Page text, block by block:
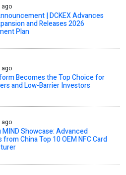
| DCKEX Advances
and Releases 2026
Plan
Becomes the Top Choice for
and Low-Barrier Investors
MIND Showcase: Advanced
China Top 10 OEM NFC Card